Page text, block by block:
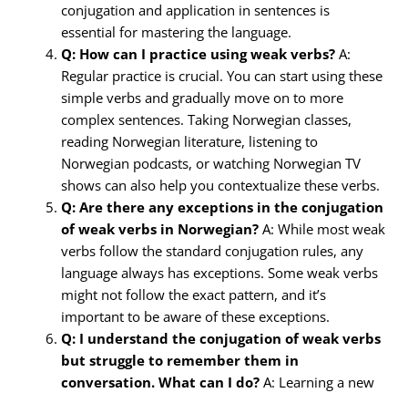
conjugation and application in sentences is
essential for mastering the language.
Q: How can I practice using weak verbs? A:
Regular practice is crucial. You can start using these
simple verbs and gradually move on to more
complex sentences. Taking Norwegian classes,
reading Norwegian literature, listening to
Norwegian podcasts, or watching Norwegian TV
shows can also help you contextualize these verbs.
Q: Are there any exceptions in the conjugation
of weak verbs in Norwegian? A: While most weak
verbs follow the standard conjugation rules, any
language always has exceptions. Some weak verbs
might not follow the exact pattern, and it’s
important to be aware of these exceptions.
Q: I understand the conjugation of weak verbs
but struggle to remember them in
conversation. What can I do? A: Learning a new